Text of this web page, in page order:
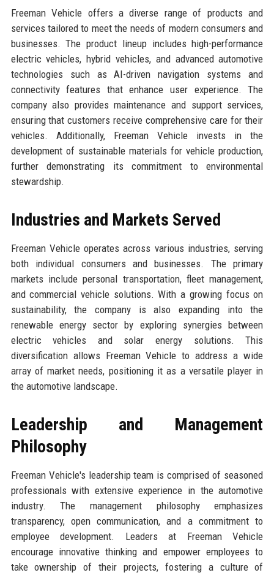
Freeman Vehicle offers a diverse range of products and
services tailored to meet the needs of modern consumers and
businesses. The product lineup includes high-performance
electric vehicles, hybrid vehicles, and advanced automotive
technologies such as AI-driven navigation systems and
connectivity features that enhance user experience. The
company also provides maintenance and support services,
ensuring that customers receive comprehensive care for their
vehicles. Additionally, Freeman Vehicle invests in the
development of sustainable materials for vehicle production,
further demonstrating its commitment to environmental
stewardship.
Industries and Markets Served
Freeman Vehicle operates across various industries, serving
both individual consumers and businesses. The primary
markets include personal transportation, fleet management,
and commercial vehicle solutions. With a growing focus on
sustainability, the company is also expanding into the
renewable energy sector by exploring synergies between
electric vehicles and solar energy solutions. This
diversification allows Freeman Vehicle to address a wide
array of market needs, positioning it as a versatile player in
the automotive landscape.
Leadership and Management
Philosophy
Freeman Vehicle's leadership team is comprised of seasoned
professionals with extensive experience in the automotive
industry. The management philosophy emphasizes
transparency, open communication, and a commitment to
employee development. Leaders at Freeman Vehicle
encourage innovative thinking and empower employees to
take ownership of their projects, fostering a culture of